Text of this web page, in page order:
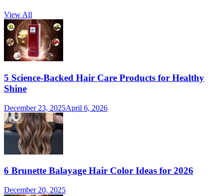
View All
5 Science-Backed Hair Care Products for Healthy
Shine
December 23, 2025April 6, 2026
6 Brunette Balayage Hair Color Ideas for 2026
December 20, 2025